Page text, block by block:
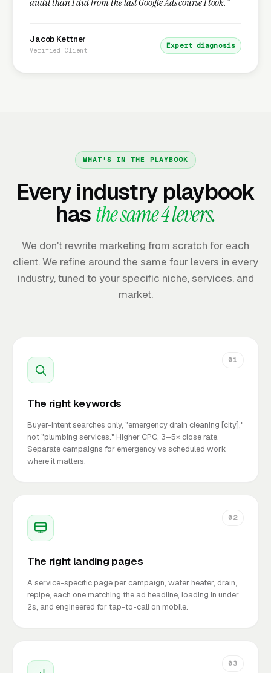
Jacob Kettner
Verified Client
Expert diagnosis
WHAT'S IN THE PLAYBOOK
Every industry playbook
hasthe same 4 levers.
We don't rewrite marketing from scratch for each
client. We refine around the same four levers in every
industry, tuned to your specific niche, services, and
market.
01
The right keywords
Buyer-intent searches only, "emergency drain cleaning [city],"
not "plumbing services." Higher CPC, 3–5× close rate.
Separate campaigns for emergency vs scheduled work
where it matters.
02
The right landing pages
A service-specific page per campaign, water heater, drain,
repipe, each one matching the ad headline, loading in under
2s, and engineered for tap-to-call on mobile.
03